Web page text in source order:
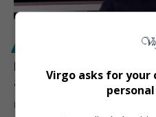
Dr. Mbuyiseni Ndlozi
and Gossip to Suspend
Former EFF MP Dr. Mbuyiseni
Virgo asks for your